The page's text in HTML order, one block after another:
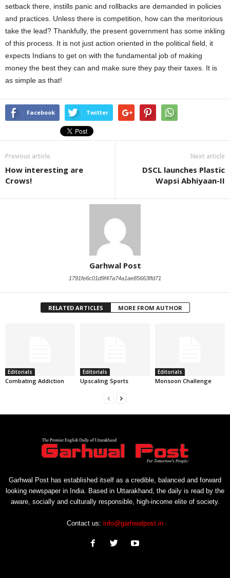
setback there, instills panic and rollbacks are demanded in policies
and practices. Unless there is competition, how can the meritorious
take the lead? Thankfully, the present government has some inkling
of this process. It is not just action oriented in the political field, it
expects Indians to get on with the fundamental job of making
money the best they can and make sure they pay their taxes. It is
as simple as that!
Facebook Twitter
Previous article
How interesting are
Crows!
Next article
DSCL launches Plastic
Wapsi Abhiyaan-II
Garhwal Post
1791fe6c01d9f47a74a1ae85663ffd71
RELATED ARTICLES MORE FROM AUTHOR
Editorials
Combating Addiction
Editorials
Upscaling Sports
Editorials
Monsoon Challenge
Garhwal Post has established itself as a credible, balanced and forward
looking newspaper in India. Based in Uttarakhand, the daily is read by the
aware, socially and culturally responsible, high-income elite of society.
Contact us: info@garhwalpost.in